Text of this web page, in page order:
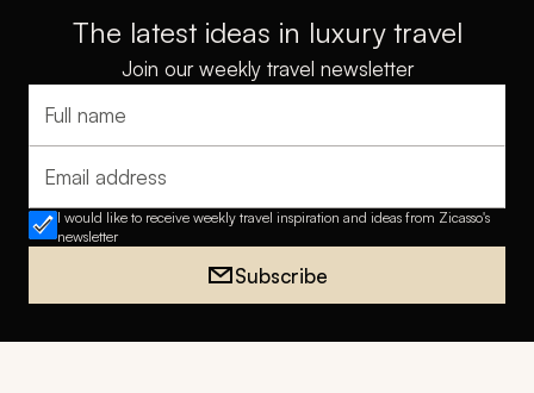
The latest ideas in luxury travel
Join our weekly travel newsletter
Full name
Email address
I would like to receive weekly travel inspiration and ideas from Zicasso's
newsletter
Subscribe